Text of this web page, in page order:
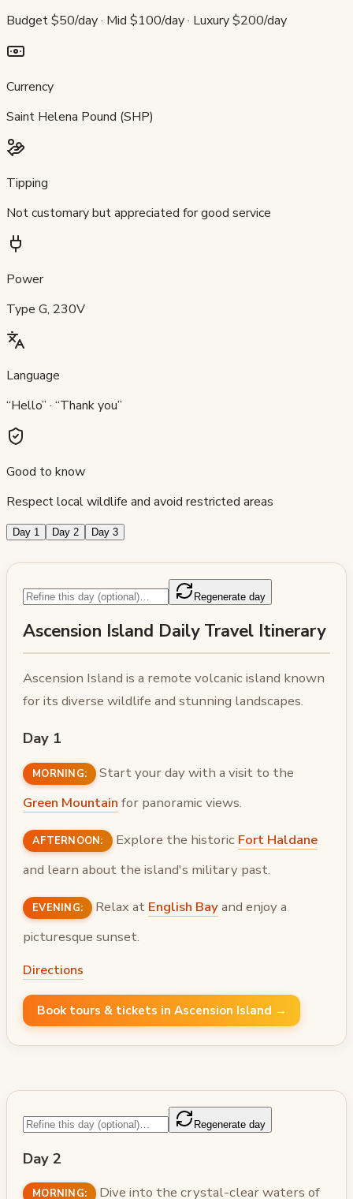
Budget $50/day · Mid $100/day · Luxury $200/day
Currency
Saint Helena Pound (SHP)
Tipping
Not customary but appreciated for good service
Power
Type G, 230V
Language
“Hello” · “Thank you”
Good to know
Respect local wildlife and avoid restricted areas
Day 1 Day 2 Day 3
Regenerate day
Ascension Island Daily Travel Itinerary
Ascension Island is a remote volcanic island known
for its diverse wildlife and stunning landscapes.
Day 1
MORNING:
Start your day with a visit to the
Green Mountain for panoramic views.
AFTERNOON: Explore the historic Fort Haldane
and learn about the island's military past.
EVENING: Relax at English Bayand enjoy a
picturesque sunset.
Directions
Book tours & tickets in Ascension Island →
Regenerate day
Day 2
MORNING: Dive into the crystal-clear waters of